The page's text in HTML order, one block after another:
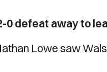
0 defeat away to
Lowe saw